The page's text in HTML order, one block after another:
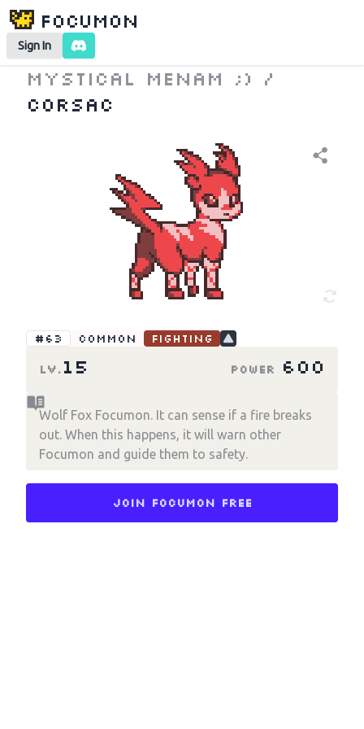
Focumon
Sign In
Mystical Menam ;) /
Corsac
#63 Common Fighting
LV. 15 Power 600
Wolf Fox Focumon. It can sense if a fire breaks
out. When this happens, it will warn other
Focumon and guide them to safety.
Join Focumon Free